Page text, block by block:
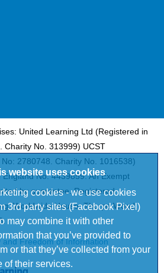
United Learning Ltd (Registered in
Charity No. 313999) UCST
2780748. Charity No. 1016538)
No. 4439859. An Exempt
by guarantee. Registered
Worldwide House, Thorpe Wood,
and Freedom of Information
website uses cookies
cookies - we use cookies
3rd party sites (Facebook Pixel)
may combine it with other
that you’ve provided to
or that they’ve collected from your
of their services.